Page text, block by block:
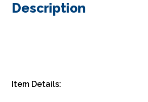
Description
Item Details: